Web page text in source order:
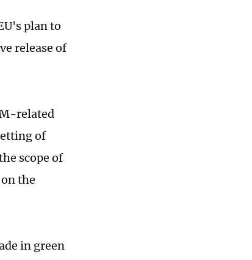
plan to
release of
related
of
scope of
the
in green